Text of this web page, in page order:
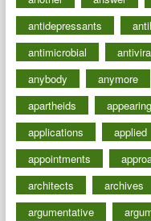
antidepressants
antimicrobial
anybody
anymore
apartheids
appearing
applications
applied
appointments
architects
archives
argumentative